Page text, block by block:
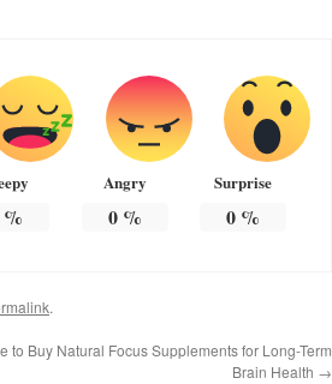
%
Angry
0%
Surprise
0 %
.
to Buy Natural Focus Supplements for Long-Term
Brain Health →